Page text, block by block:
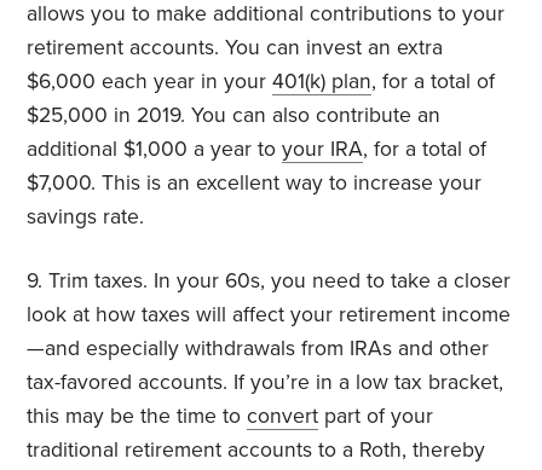
allows you to make additional contributions to your
retirement accounts. You can invest an extra
$6,000 each year in your401(k) plan, for a total of
$25,000 in 2019. You can also contribute an
additional $1,000 a year toyour IRA, for a total of
$7,000. This is an excellent way to increase your
savings rate.
9. Trim taxes. In your 60s, you need to take a closer
look at how taxes will affect your retirement income
—and especially withdrawals from IRAs and other
tax-favored accounts. If you’re in a low tax bracket,
this may be the time toconvert part of your
traditional retirement accounts to a Roth, thereby